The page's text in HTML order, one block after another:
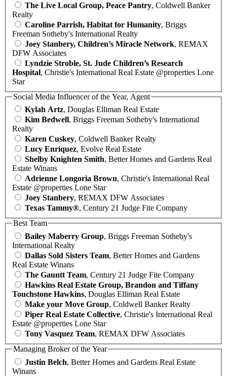
The Live Local Group, Peace Pantry, Coldwell Banker
Realty
Caroline Parrish, Habitat for Humanity, Briggs
Freeman Sotheby's International Realty
Joey Stanbery, Children’s Miracle Network, REMAX
DFW Associates
Lyndzie Stroble, St. Jude Children’s Research
Hospital, Christie's International Real Estate @properties Lone
Star
Social Media Influencer of the Year, Agent
Kylah Artz, Douglas Elliman Real Estate
Kim Bedwell, Briggs Freeman Sotheby's International
Realty
Karen Cuskey, Coldwell Banker Realty
Lucy Enriquez, Evolve Real Estate
Shelby Knighten Smith, Better Homes and Gardens Real
Estate Winans
Adrienne Longoria Brown, Christie's International Real
Estate @properties Lone Star
Joey Stanbery, REMAX DFW Associates
Texas Tammy®, Century 21 Judge Fite Company
Best Team
Bailey Maberry Group, Briggs Freeman Sotheby's
International Realty
Dallas Sold Sisters Team, Better Homes and Gardens
Real Estate Winans
The Gauntt Team, Century 21 Judge Fite Company
Hawkins Real Estate Group, Brandon and Tiffany
Touchstone Hawkins, Douglas Elliman Real Estate
Make your Move Group, Coldwell Banker Realty
Piper Real Estate Collective, Christie's International Real
Estate @properties Lone Star
Tony Vasquez Team, REMAX DFW Associates
Managing Broker of the Year
Justin Belch, Better Homes and Gardens Real Estate
Winans